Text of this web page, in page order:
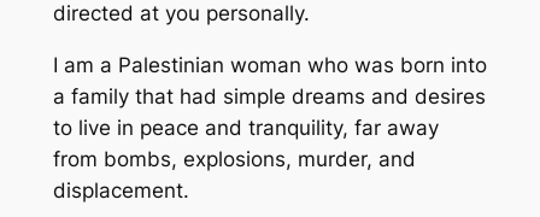
directed at you personally.
I am a Palestinian woman who was born into
a family that had simple dreams and desires
to live in peace and tranquility, far away
from bombs, explosions, murder, and
displacement.